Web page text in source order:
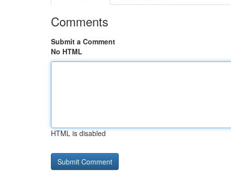
Comments
Submit a Comment
No HTML
HTML is disabled